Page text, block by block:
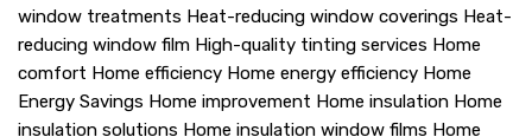
window treatments Heat-reducing window coverings Heat-
reducing window film High-quality tinting services Home
comfort Home efficiency Home energy efficiency Home
Energy Savings Home improvement Home insulation Home
insulation solutions Home insulation window films Home